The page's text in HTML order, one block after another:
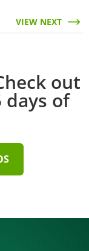
VIEW NEXT
out
days of